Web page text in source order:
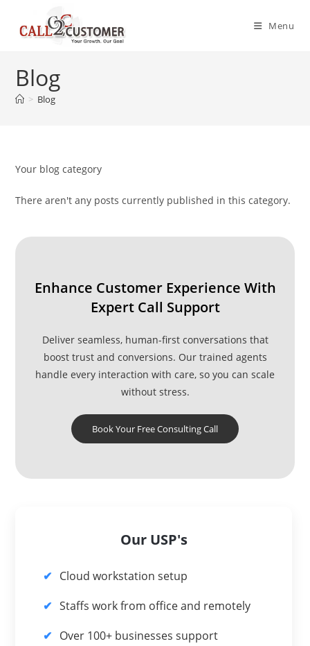
content
Menu
Blog
> Blog
Your blog category
There aren't any posts currently published in this category.
Enhance Customer Experience With
Expert Call Support
Deliver seamless, human-first conversations that
boost trust and conversions. Our trained agents
handle every interaction with care, so you can scale
without stress.
Book Your Free Consulting Call
Our USP's
Cloud workstation setup
Staffs work from office and remotely
Over 100+ businesses support